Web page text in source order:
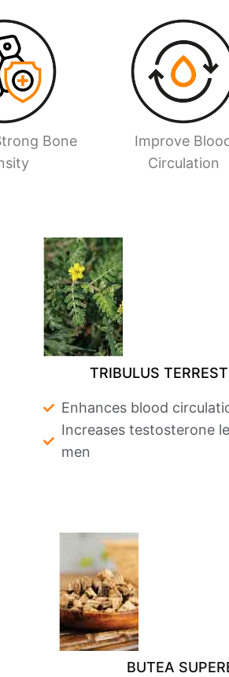
Bone
Improve
Circulation
TRIBULUS
Enhances blood
Increases testosterone
men
BUTEA